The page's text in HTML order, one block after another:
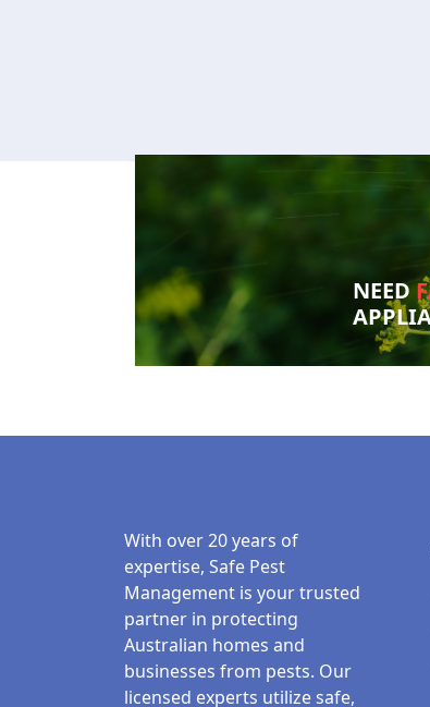
NEED
With over 20 years of
expertise, Safe Pest
Management is your trusted
partner in protecting
Australian homes and
businesses from pests. Our
licensed experts utilize safe,